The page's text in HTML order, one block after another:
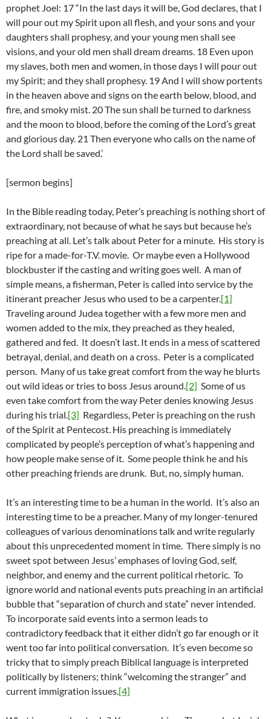
prophet Joel: 17 “In the last days it will be, God declares, that I
will pour out my Spirit upon all flesh, and your sons and your
daughters shall prophesy, and your young men shall see
visions, and your old men shall dream dreams. 18 Even upon
my slaves, both men and women, in those days I will pour out
my Spirit; and they shall prophesy. 19 And I will show portents
in the heaven above and signs on the earth below, blood, and
fire, and smoky mist. 20 The sun shall be turned to darkness
and the moon to blood, before the coming of the Lord’s great
and glorious day. 21 Then everyone who calls on the name of
the Lord shall be saved.’
[sermon begins]
In the Bible reading today, Peter’s preaching is nothing short of
extraordinary, not because of what he says but because he’s
preaching at all. Let’s talk about Peter for a minute. His story is
ripe for a made-for-T.V. movie. Or maybe even a Hollywood
blockbuster if the casting and writing goes well. A man of
simple means, a fisherman, Peter is called into service by the
itinerant preacher Jesus who used to be a carpenter.[1]
Traveling around Judea together with a few more men and
women added to the mix, they preached as they healed,
gathered and fed. It doesn’t last. It ends in a mess of scattered
betrayal, denial, and death on a cross. Peter is a complicated
person. Many of us take great comfort from the way he blurts
out wild ideas or tries to boss Jesus around.[2] Some of us
even take comfort from the way Peter denies knowing Jesus
during his trial.[3] Regardless, Peter is preaching on the rush
of the Spirit at Pentecost. His preaching is immediately
complicated by people’s perception of what’s happening and
how people make sense of it. Some people think he and his
other preaching friends are drunk. But, no, simply human.
It’s an interesting time to be a human in the world. It’s also an
interesting time to be a preacher. Many of my longer-tenured
colleagues of various denominations talk and write regularly
about this unprecedented moment in time. There simply is no
sweet spot between Jesus’ emphases of loving God, self,
neighbor, and enemy and the current political rhetoric. To
ignore world and national events puts preaching in an artificial
bubble that “separation of church and state” never intended.
To incorporate said events into a sermon leads to
contradictory feedback that it either didn’t go far enough or it
went too far into political conversation. It’s even become so
tricky that to simply preach Biblical language is interpreted
politically by listeners; think “welcoming the stranger” and
current immigration issues.[4]